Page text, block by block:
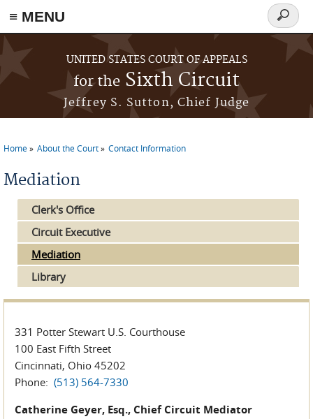
≡ MENU
Skip to main content
UNITED STATES COURT OF APPEALS
for the Sixth Circuit
Jeffrey S. Sutton, Chief Judge
Search
form
Home About the Court Contact Information
Mediation
Clerk's Office
Circuit Executive
Mediation
Library
331 Potter Stewart U.S. Courthouse
100 East Fifth Street
Cincinnati, Ohio 45202
Phone: (513) 564-7330
Catherine Geyer, Esq., Chief Circuit Mediator